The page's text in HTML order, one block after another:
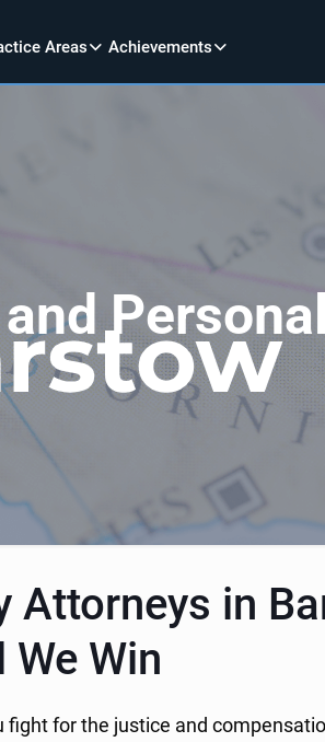
Areas Achievements
Attorneys in
Win
for the justice and